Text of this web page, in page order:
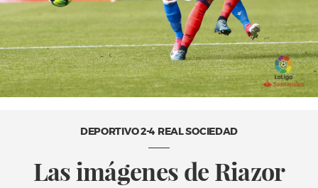
DEPORTIVO 2-4 REAL SOCIEDAD
Las imágenes de Riazor